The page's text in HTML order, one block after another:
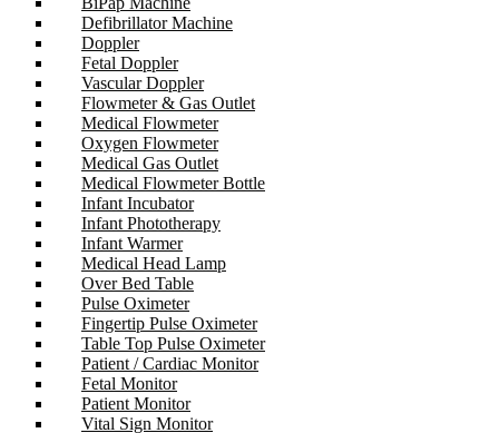
Defibrillator Machine
Doppler
Fetal Doppler
Vascular Doppler
Flowmeter & Gas Outlet
Medical Flowmeter
Oxygen Flowmeter
Medical Gas Outlet
Medical Flowmeter Bottle
Infant Incubator
Infant Phototherapy
Infant Warmer
Medical Head Lamp
Over Bed Table
Pulse Oximeter
Fingertip Pulse Oximeter
Table Top Pulse Oximeter
Patient / Cardiac Monitor
Fetal Monitor
Patient Monitor
Vital Sign Monitor